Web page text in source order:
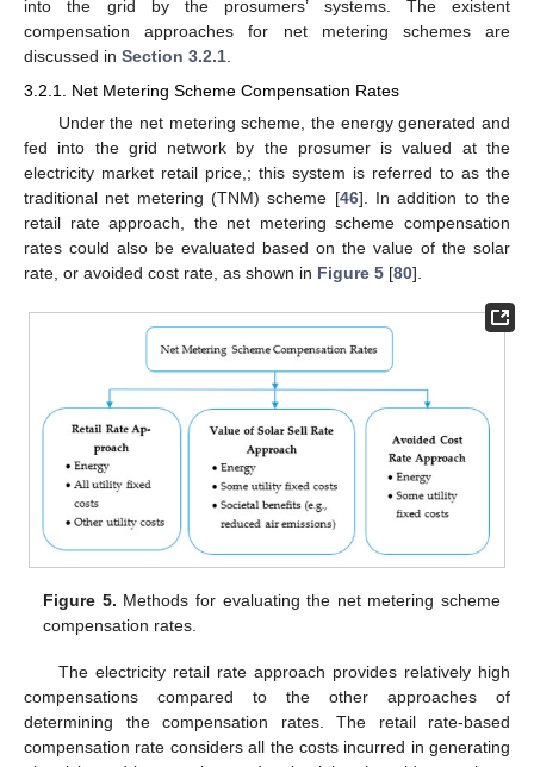
into the grid by the prosumers’ systems. The existent
compensation approaches for net metering schemes are
discussed in Section 3.2.1.
3.2.1. Net Metering Scheme Compensation Rates
Under the net metering scheme, the energy generated and
fed into the grid network by the prosumer is valued at the
electricity market retail price,; this system is referred to as the
traditional net metering (TNM) scheme [46]. In addition to the
retail rate approach, the net metering scheme compensation
rates could also be evaluated based on the value of the solar
rate, or avoided cost rate, as shown in Figure 5 [80].
Figure 5. Methods for evaluating the net metering scheme
compensation rates.
The electricity retail rate approach provides relatively high
compensations compared to the other approaches of
determining the compensation rates. The retail rate-based
compensation rate considers all the costs incurred in generating